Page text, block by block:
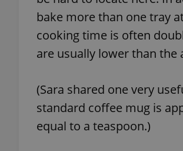
bake more than one tray
cooking time is often
are usually lower than
(Sara shared one very
standard coffee mug is
equal to a teaspoon.)